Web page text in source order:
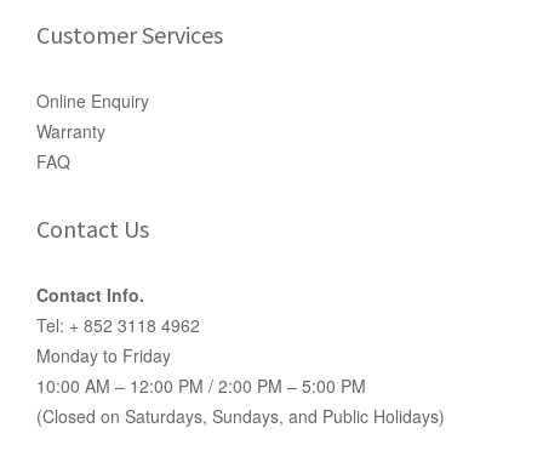
Customer Services
Online Enquiry
Warranty
FAQ
Contact Us
Contact Info.
Tel: + 852 3118 4962
Monday to Friday
10:00 AM – 12:00 PM / 2:00 PM – 5:00 PM
(Closed on Saturdays, Sundays, and Public Holidays)